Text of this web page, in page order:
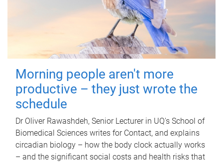
Morning people aren't more
productive – they just wrote the
schedule
Dr Oliver Rawashdeh, Senior Lecturer in UQ's School of
Biomedical Sciences writes for Contact, and explains
circadian biology – how the body clock actually works
– and the significant social costs and health risks that